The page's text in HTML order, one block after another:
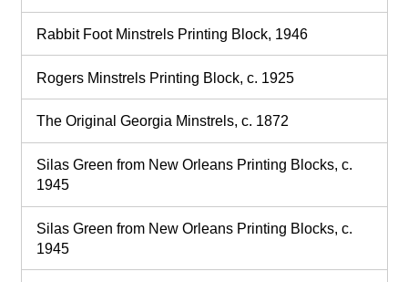
Rabbit Foot Minstrels Printing Block, 1946
Rogers Minstrels Printing Block, c. 1925
The Original Georgia Minstrels, c. 1872
Silas Green from New Orleans Printing Blocks, c.
1945
Silas Green from New Orleans Printing Blocks, c.
1945